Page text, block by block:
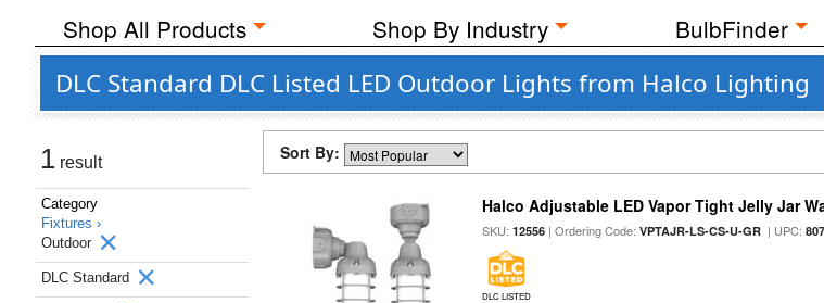
Shop All Products Shop By Industry BulbFinder
DLC Standard DLC Listed LED Outdoor Lights from Halco Lighting
1 result
Category
Fixtures ›
Outdoor
DLC Standard
Sort By:
Halco Adjustable LED Vapor Tight Jelly Jar
SKU:12556 | Ordering Code:VPTAJR-LS-CS-U-GR | UPC:
DLC LISTED